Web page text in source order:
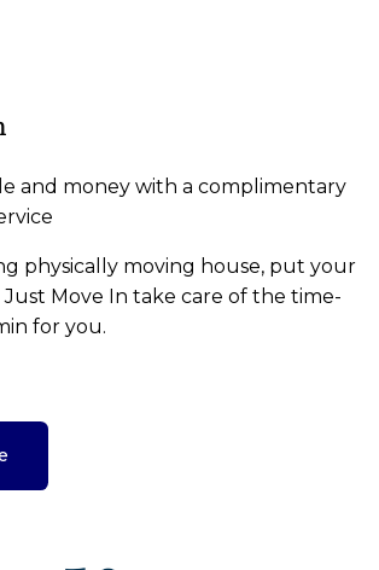
and money with a complimentary
physically moving house, put your
Move In take care of the time-
for you.